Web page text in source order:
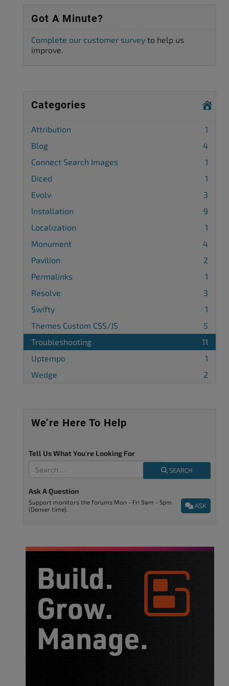
Got A Minute?
Complete our customer survey to help us
improve.
Categories
Attribution
1
Blog
4
Connect Search Images
1
Diced
1
Evolv
3
Installation
9
Localization
1
Monument
4
Pavilion
2
Permalinks
1
Resolve
3
Swifty
1
Themes Custom CSS/JS
5
Troubleshooting
11
Uptempo
1
Wedge
2
We’re Here To Help
Tell Us What You're Looking For
SEARCH
Ask A Question
ASK
Support monitors the forums Mon - Fri 9am - 5pm
(Denver time).